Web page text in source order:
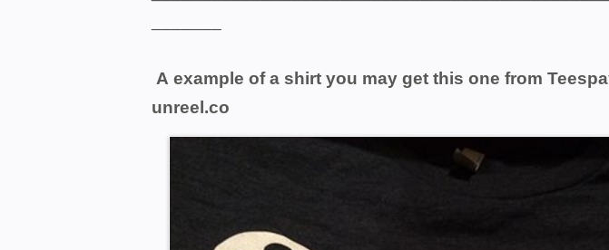
A example of a shirt you may get this one from
unreel.co